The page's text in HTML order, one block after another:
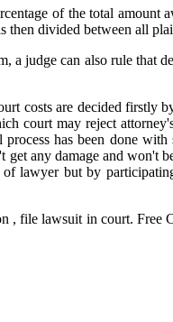
of the total amount
then divided between all
a judge can also rule that
costs are decided firstly
court may reject
has been done
any damage and won't
lawyer but by
, file lawsuit in court. Free